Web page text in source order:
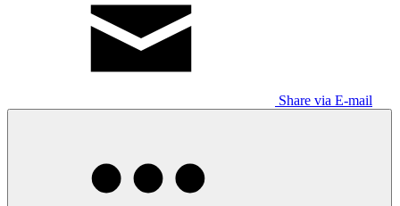
Share via E-mail